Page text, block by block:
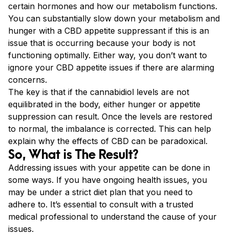
certain hormones and how our metabolism functions.
You can substantially slow down your metabolism and
hunger with a CBD appetite suppressant if this is an
issue that is occurring because your body is not
functioning optimally. Either way, you don’t want to
ignore your CBD appetite issues if there are alarming
concerns.
The key is that if the cannabidiol levels are not
equilibrated in the body, either hunger or appetite
suppression can result. Once the levels are restored
to normal, the imbalance is corrected. This can help
explain why the effects of CBD can be paradoxical.
So, What is The Result?
Addressing issues with your appetite can be done in
some ways. If you have ongoing health issues, you
may be under a strict diet plan that you need to
adhere to. It’s essential to consult with a trusted
medical professional to understand the cause of your
issues.